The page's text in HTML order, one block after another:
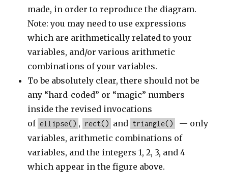
made, in order to reproduce the diagram.
Note: you may need to use expressions
which are arithmetically related to your
variables, and/or various arithmetic
combinations of your variables.
To be absolutely clear, there should not be
any “hard-coded” or “magic” numbers
inside the revised invocations
of ellipse() , rect() and triangle()
— only
variables, arithmetic combinations of
variables, and the integers 1, 2, 3, and 4
which appear in the figure above.